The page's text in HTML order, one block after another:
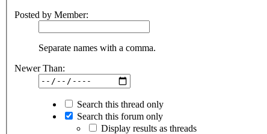
Posted by Member:
Separate names with a comma.
Newer Than:
Search this thread only
Search this forum only
Display results as threads